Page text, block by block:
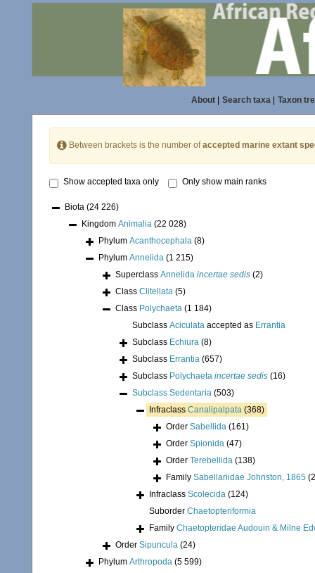
About| Search taxa| Taxon
Between brackets is the number ofaccepted marine extant
Show accepted taxa only Only show main ranks
Biota (24 226)
Kingdom Animalia (22 028)
Phylum Acanthocephala (8)
Phylum Annelida (1 215)
Superclass Annelida incertae sedis (2)
Class Clitellata (5)
Class Polychaeta (1 184)
Subclass Aciculata accepted as Errantia
Subclass Echiura (8)
Subclass Errantia (657)
Subclass Polychaeta incertae sedis (16)
Subclass Sedentaria (503)
Infraclass Canalipalpata (368)
Order Sabellida (161)
Order Spionida (47)
Order Terebellida (138)
Family Sabellariidae Johnston, 1865
Infraclass Scolecida (124)
Suborder Chaetopteriformia
Family Chaetopteridae Audouin & Milne
Order Sipuncula (24)
Phylum Arthropoda (5 599)